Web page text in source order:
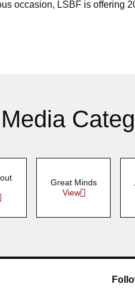
occasion, LSBF is offering
Great Minds
View